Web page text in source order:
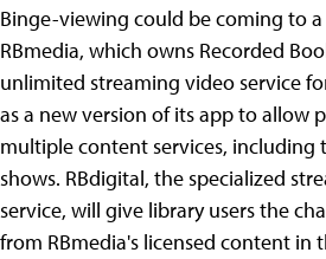
Binge-viewing could be coming to
RBmedia, which owns Recorded
unlimited streaming video service
as a new version of its app to allow
multiple content services, including
shows. RBdigital, the specialized
service, will give library users the
from RBmedia's licensed content in